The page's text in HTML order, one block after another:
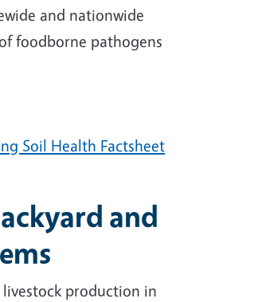
and nationwide
foodborne pathogens
Soil Health Factsheet
and
livestock production in